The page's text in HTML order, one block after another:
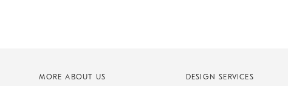
MORE ABOUT US DESIGN SERVICES